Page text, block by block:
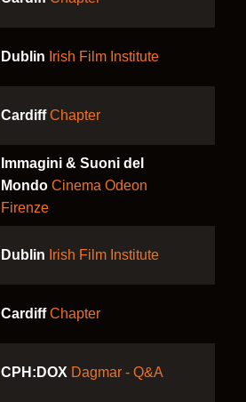
Dublin Irish Film Institute
Cardiff Chapter
Immagini & Suoni del
Mondo Cinema Odeon
Firenze
Dublin Irish Film Institute
Cardiff Chapter
CPH:DOX Dagmar - Q&A